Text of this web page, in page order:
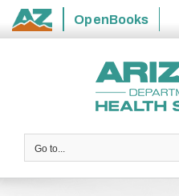
State
OpenBooks
Go to...